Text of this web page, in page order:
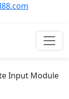
Input Module